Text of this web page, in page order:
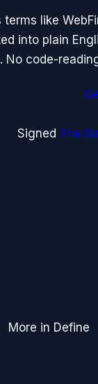
like
into plain
No code-
Signed The
More in Define